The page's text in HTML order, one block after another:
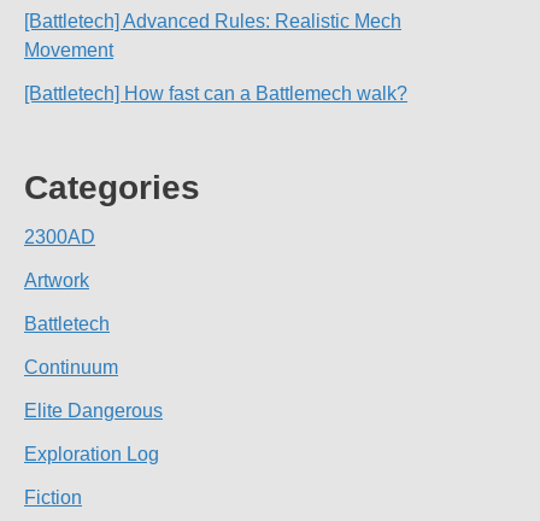
[Battletech] Advanced Rules: Realistic Mech
Movement
[Battletech] How fast can a Battlemech walk?
Categories
2300AD
Artwork
Battletech
Continuum
Elite Dangerous
Exploration Log
Fiction